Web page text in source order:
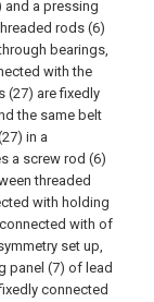
and a pressing
rods (6)
bearings,
with the
(27) are fixedly
the same belt
in a
a screw rod (6)
threaded
with holding
with of
set up,
panel (7) of lead
connected